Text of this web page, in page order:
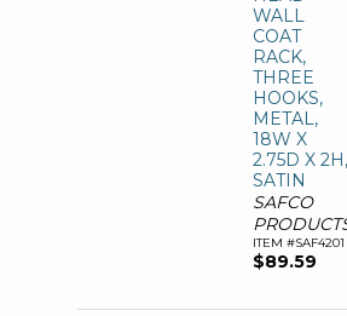
WALL
COAT
RACK,
THREE
HOOKS,
METAL,
18W X
2.75D X 2H,
SATIN
SAFCO
ITEM #SAF4201
$89.59